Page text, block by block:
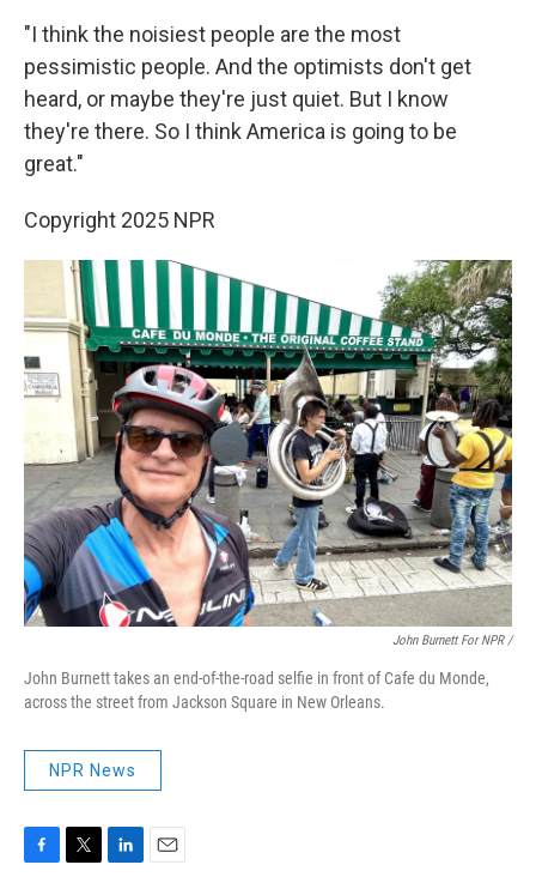
"I think the noisiest people are the most
pessimistic people. And the optimists don't get
heard, or maybe they're just quiet. But I know
they're there. So I think America is going to be
great."
Copyright 2025 NPR
John Burnett For NPR /
John Burnett takes an end-of-the-road selfie in front of Cafe du Monde,
across the street from Jackson Square in New Orleans.
NPR News